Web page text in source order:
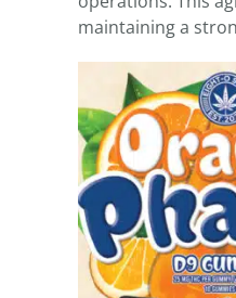
maintaining a